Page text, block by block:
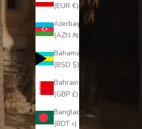
(EUR €)
Azerbaijan
(AZN ₼)
Bahamas
(BSD $)
Bahrain
(GBP £)
Bangladesh
(BDT ৳)